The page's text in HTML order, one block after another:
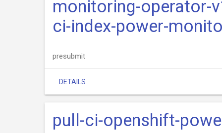
monitoring-operator-
ci-index-power-
presubmit
DETAILS
pull-ci-openshift-